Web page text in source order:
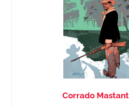
Corrado